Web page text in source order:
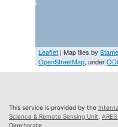
Leaflet | Map tiles by
OpenStreetMap, under
This service is provided by the
Science & Remote Sensing Unit
Directorate.